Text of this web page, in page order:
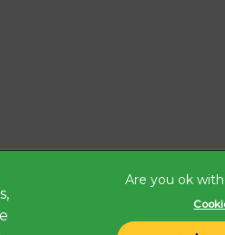
Legal Notice